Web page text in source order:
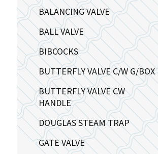
BALANCING VALVE
BALL VALVE
BIBCOCKS
BUTTERFLY VALVE C/W G/BOX
BUTTERFLY VALVE CW
HANDLE
DOUGLAS STEAM TRAP
GATE VALVE